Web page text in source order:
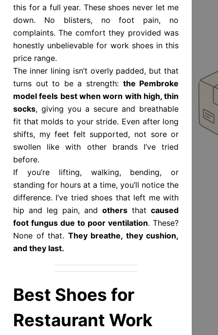
this for a full year. These shoes never let me
down. No blisters, no foot pain, no
complaints. The comfort they provided was
honestly unbelievable for work shoes in this
price range.
The inner lining isn’t overly padded, but that
turns out to be a strength: the Pembroke
model feels best when worn with high, thin
socks, giving you a secure and breathable
fit that molds to your stride. Even after long
shifts, my feet felt supported, not sore or
swollen like with other brands I’ve tried
before.
If you’re lifting, walking, bending, or
standing for hours at a time, you’ll notice the
difference. I’ve tried shoes that left me with
hip and leg pain, andothers thatcaused
foot fungus due to poor ventilation. These?
None of that. They breathe, they cushion,
and they last.
Best Shoes for
Restaurant Work